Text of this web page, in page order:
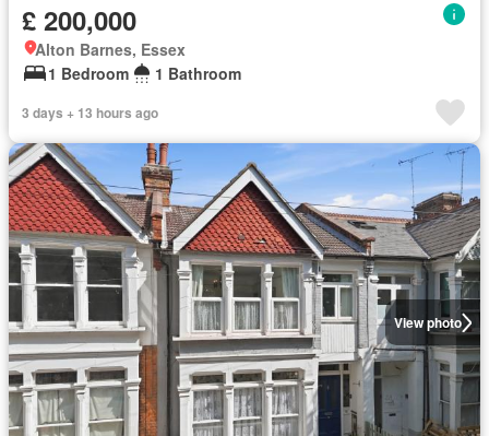
£ 200,000
Alton Barnes, Essex
1 Bedroom
1 Bathroom
3 days + 13 hours ago
View photo